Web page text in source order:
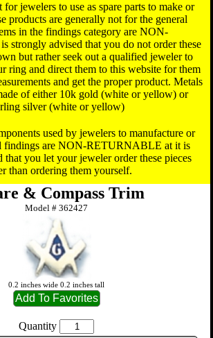
for jewelers to use as spare parts to make or
products are generally not for the general
in the findings category are NON-
strongly advised that you do not order these
but rather seek out a qualified jeweler to
ring and direct them to this website for them
and get the proper product. Metals
of either 10k gold (white or yellow) or
silver (white or yellow)
used by jewelers to manufacture or
findings are NON-RETURNABLE at it is
that you let your jeweler order these pieces
than ordering them yourself.
& Compass Trim
Model #362427
0.2 inches wide 0.2 inches tall
Quantity